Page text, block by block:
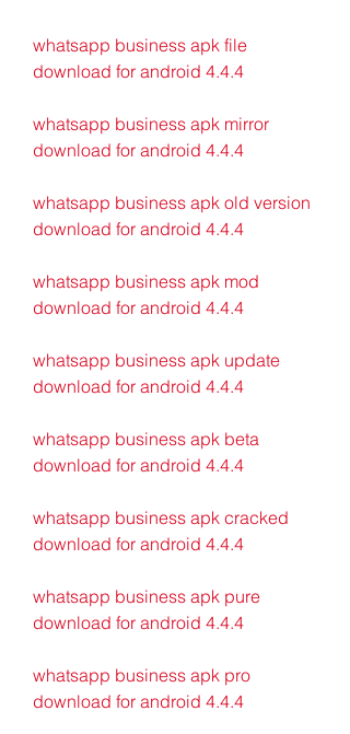
whatsapp business apk file
download for android 4.4.4
whatsapp business apk mirror
download for android 4.4.4
whatsapp business apk old version
download for android 4.4.4
whatsapp business apk mod
download for android 4.4.4
whatsapp business apk update
download for android 4.4.4
whatsapp business apk beta
download for android 4.4.4
whatsapp business apk cracked
download for android 4.4.4
whatsapp business apk pure
download for android 4.4.4
whatsapp business apk pro
download for android 4.4.4